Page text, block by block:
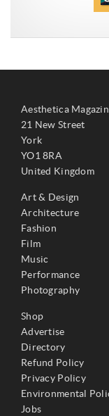
Aesthetica
21 New Street
York
YO1 8RA
United Kingdom
Art & Design
Architecture
Fashion
Film
Music
Performance
Photography
Shop
Advertise
Directory
Refund Policy
Privacy Policy
Environmental
Jobs